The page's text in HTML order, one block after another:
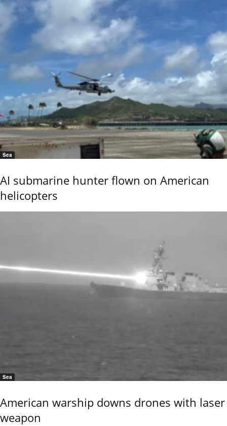
Sea
AI submarine hunter flown on American
helicopters
Sea
American warship downs drones with laser
weapon